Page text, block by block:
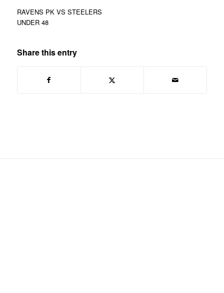
RAVENS PK VS STEELERS
UNDER 48
Share this entry